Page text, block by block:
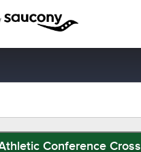
Conference Cross